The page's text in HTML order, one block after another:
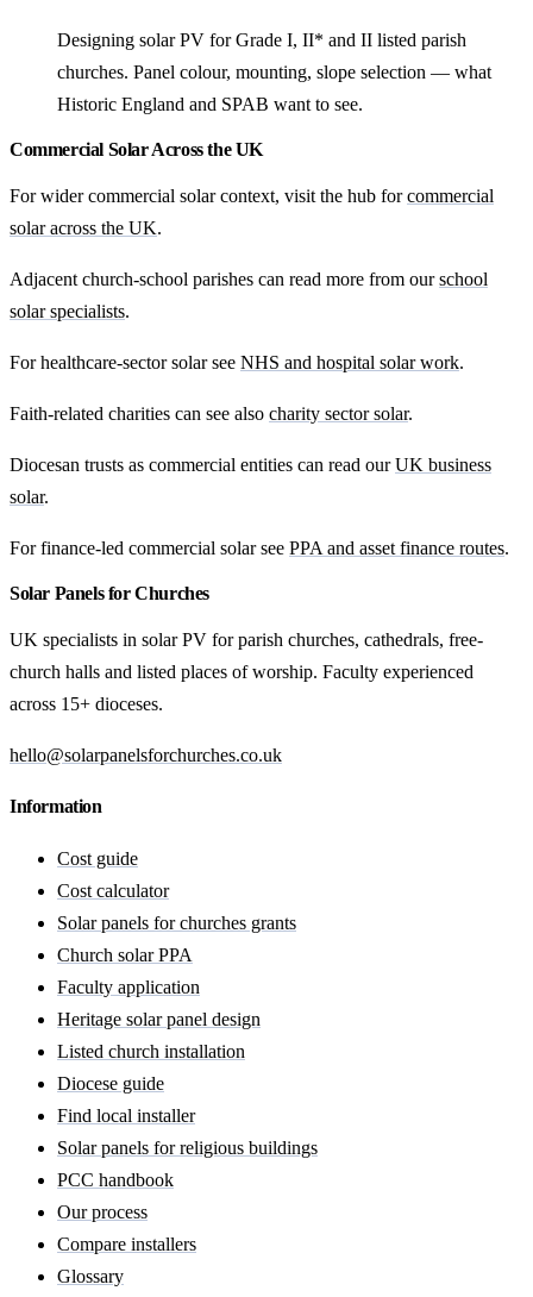
Designing solar PV for Grade I, II* and II listed parish
churches. Panel colour, mounting, slope selection — what
Historic England and SPAB want to see.
Commercial Solar Across the UK
For wider commercial solar context, visit the hub forcommercial
solar across the UK.
Adjacent church-school parishes can read more from ourschool
solar specialists.
For healthcare-sector solar see NHS and hospital solar work.
Faith-related charities can see also charity sector solar.
Diocesan trusts as commercial entities can read ourUK business
solar.
For finance-led commercial solar see PPA and asset finance routes.
Solar Panels for Churches
UK specialists in solar PV for parish churches, cathedrals, free-
church halls and listed places of worship. Faculty experienced
across 15+ dioceses.
hello@solarpanelsforchurches.co.uk
Information
Cost guide
Cost calculator
Solar panels for churches grants
Church solar PPA
Faculty application
Heritage solar panel design
Listed church installation
Diocese guide
Find local installer
Solar panels for religious buildings
PCC handbook
Our process
Compare installers
Glossary